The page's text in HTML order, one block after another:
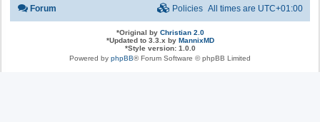
Forum All times are UTC+01:00
Policies
*Original by Christian 2.0
*Updated to 3.3.x by MannixMD
*Style version: 1.0.0
Powered by phpBB® Forum Software © phpBB Limited